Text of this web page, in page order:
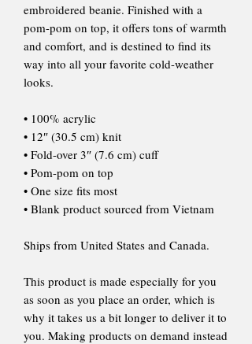
embroidered beanie. Finished with a
pom-pom on top, it offers tons of warmth
and comfort, and is destined to find its
way into all your favorite cold-weather
looks.
• 100% acrylic
• 12″ (30.5 cm) knit
• Fold-over 3″ (7.6 cm) cuff
• Pom-pom on top
• One size fits most
• Blank product sourced from Vietnam
Ships from United States and Canada.
This product is made especially for you
as soon as you place an order, which is
why it takes us a bit longer to deliver it to
you. Making products on demand instead